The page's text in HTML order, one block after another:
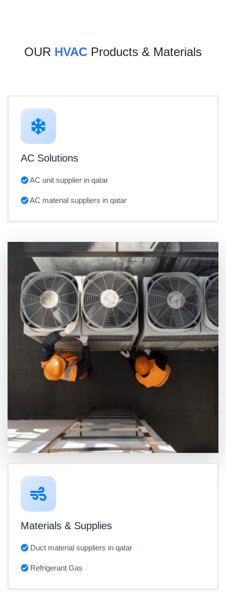
OUR HVAC Products & Materials
AC Solutions
AC unit supplier in qatar
AC material suppliers in qatar
Materials & Supplies
Duct material suppliers in qatar
Refrigerant Gas